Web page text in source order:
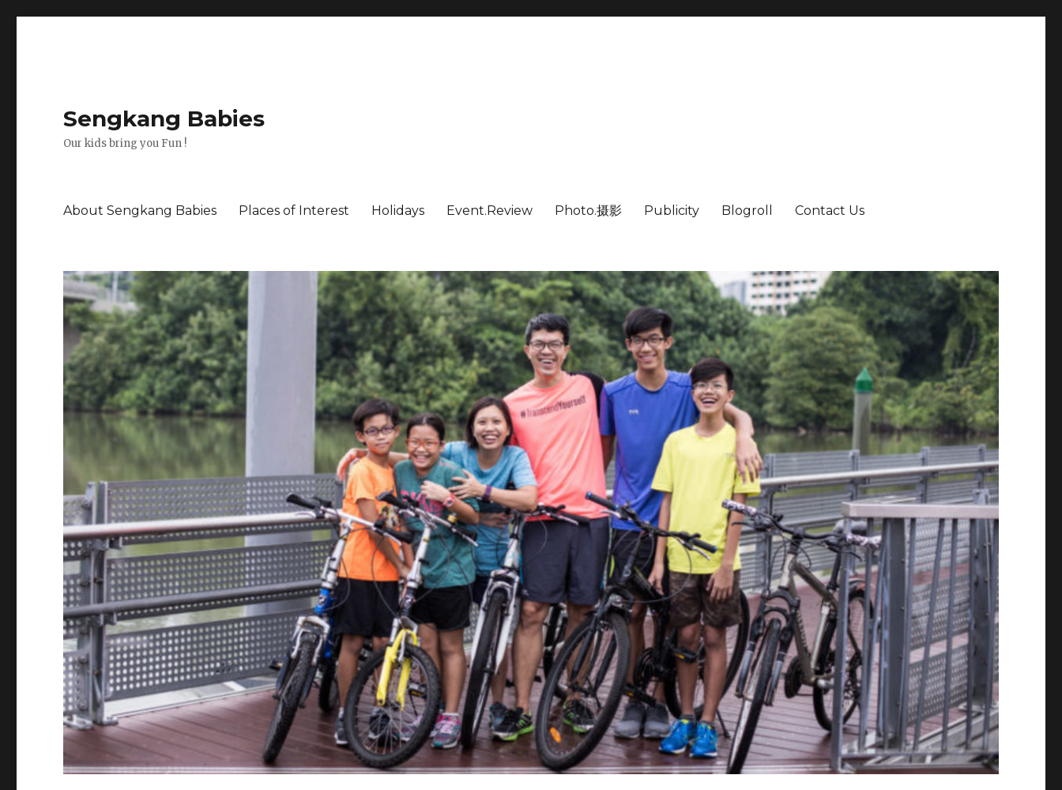
Sengkang Babies
Our kids bring you Fun !
About Sengkang Babies Places of Interest Holidays Event.Review Photo.摄影 Publicity Blogroll Contact Us